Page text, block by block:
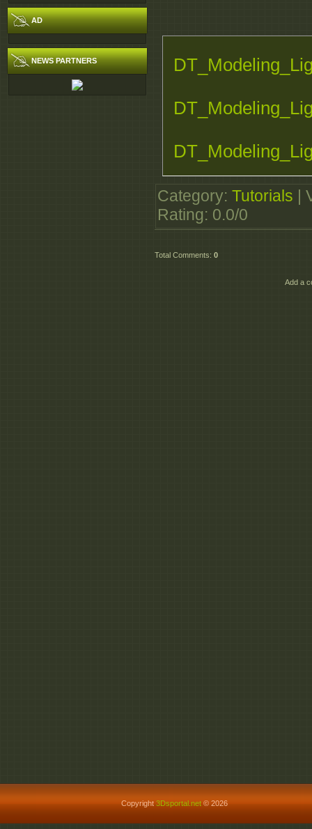
AD
NEWS PARTNERS
Category: Tutorials
Rating: 0.0/0
Total Comments: 0
Add a
Copyright 3Dsportal.net© 2026